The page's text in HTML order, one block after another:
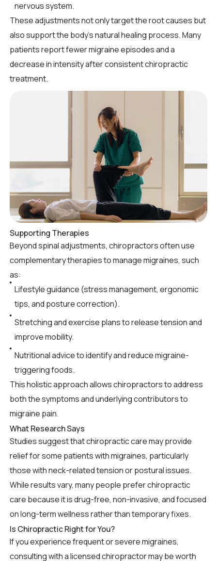
nervous system.
These adjustments not only target the root causes but
also support the body’s natural healing process. Many
patients report fewer migraine episodes and a
decrease in intensity after consistent chiropractic
treatment.
Supporting Therapies
Beyond spinal adjustments, chiropractors often use
complementary therapies to manage migraines, such
as:
Lifestyle guidance (stress management, ergonomic
tips, and posture correction).
Stretching and exercise plans to release tension and
improve mobility.
Nutritional advice to identify and reduce migraine-
triggering foods.
This holistic approach allows chiropractors to address
both the symptoms and underlying contributors to
migraine pain.
What Research Says
Studies suggest that chiropractic care may provide
relief for some patients with migraines, particularly
those with neck-related tension or postural issues.
While results vary, many people prefer chiropractic
care because it is drug-free, non-invasive, and focused
on long-term wellness rather than temporary fixes.
Is Chiropractic Right for You?
If you experience frequent or severe migraines,
consulting with a licensed chiropractor may be worth